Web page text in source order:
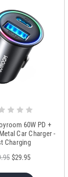
60W PD +
Car Charger -
Charging
$29.95